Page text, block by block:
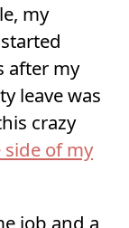
my
after my
leave was
crazy
of my
job and a